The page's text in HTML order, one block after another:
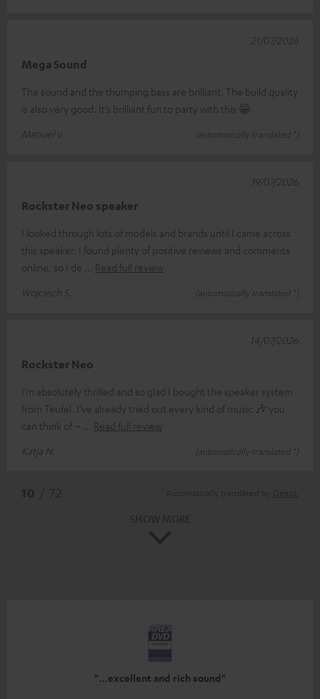
Mega Sound
The sound and the thumping bass are brilliant. The build quality
is also very good. It’s brilliant fun to party with this 😁
Manuel v.
(automatically translated *)
21/07/2026
Rockster Neo speaker
I looked through lots of models and brands until I came across
this speaker. I found plenty of positive reviews and comments
online, so I de
Read full review
Wojciech S.
(automatically translated *)
19/07/2026
Rockster Neo
I’m absolutely thrilled and so glad I bought the speaker system
from Teufel. I’ve already tried out every kind of music 🎶 you
can think of –
Read full review
Katja N.
(automatically translated *)
14/07/2026
"…excellent and rich sound"